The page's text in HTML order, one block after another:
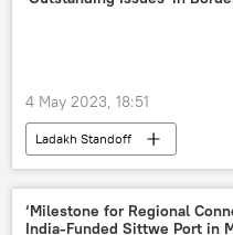
4 May 2023, 18:51
Ladakh Standoff
Line of Actual Control (LAC)
S. Jaishankar
‘Milestone for Regional
India-Funded Sittwe Port in